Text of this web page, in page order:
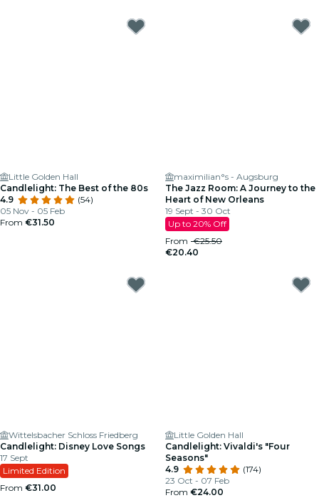
Little Golden Hall
Candlelight: The Best of the 80s
4.9
(54)
05 Nov - 05 Feb
From €31.50
maximilian°s - Augsburg
The Jazz Room: A Journey to the
Heart of New Orleans
19 Sept - 30 Oct
Up to 20% Off
From €25.50
€20.40
Wittelsbacher Schloss Friedberg
Candlelight: Disney Love Songs
17 Sept
Limited Edition
From €31.00
Little Golden Hall
Candlelight: Vivaldi's "Four
Seasons"
4.9
(174)
23 Oct - 07 Feb
From €24.00